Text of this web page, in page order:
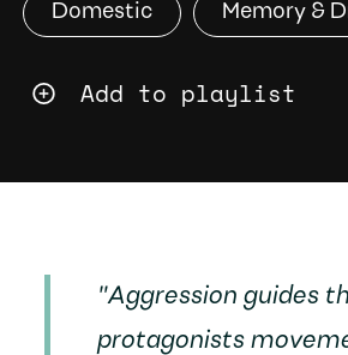
Add to playlist
Domestic Memory &
"Aggression guides
protagonists